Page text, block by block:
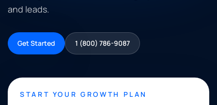
and leads.
Get Started 1 (800) 786-9087
START YOUR GROWTH PLAN